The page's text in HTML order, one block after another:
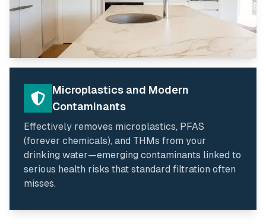
Microplastics and Modern
Contaminants
Effectively removes microplastics, PFAS
(forever chemicals), and THMs from your
drinking water—emerging contaminants linked to
serious health risks that standard filtration often
misses.